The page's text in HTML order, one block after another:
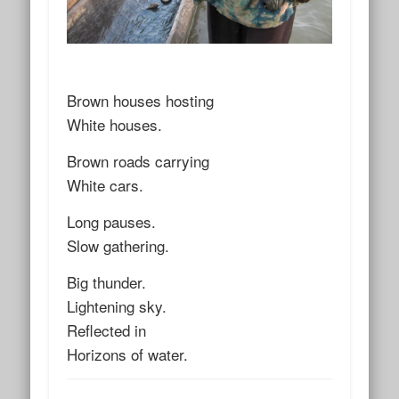
Brown houses hosting
White houses.
Brown roads carrying
White cars.
Long pauses.
Slow gathering.
Big thunder.
Lightening sky.
Reflected in
Horizons of water.